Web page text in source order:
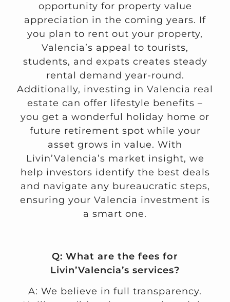
opportunity for property value
appreciation in the coming years. If
you plan to rent out your property,
Valencia’s appeal to tourists,
students, and expats creates steady
rental demand year-round.
Additionally, investing in Valencia real
estate can offer lifestyle benefits –
you get a wonderful holiday home or
future retirement spot while your
asset grows in value. With
Livin’Valencia’s market insight, we
help investors identify the best deals
and navigate any bureaucratic steps,
ensuring your Valencia investment is
a smart one.
Q: What are the fees for
Livin’Valencia’s services?
A: We believe in full transparency.